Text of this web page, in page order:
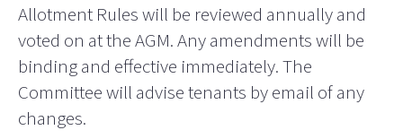
Allotment Rules will be reviewed annually and
voted on at the AGM. Any amendments will be
binding and effective immediately. The
Committee will advise tenants by email of any
changes.